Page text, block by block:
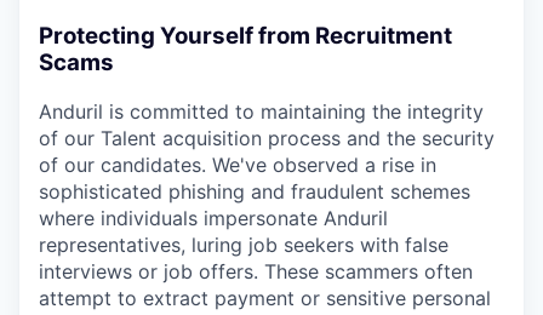
Protecting Yourself from Recruitment
Scams
Anduril is committed to maintaining the integrity
of our Talent acquisition process and the security
of our candidates. We've observed a rise in
sophisticated phishing and fraudulent schemes
where individuals impersonate Anduril
representatives, luring job seekers with false
interviews or job offers. These scammers often
attempt to extract payment or sensitive personal